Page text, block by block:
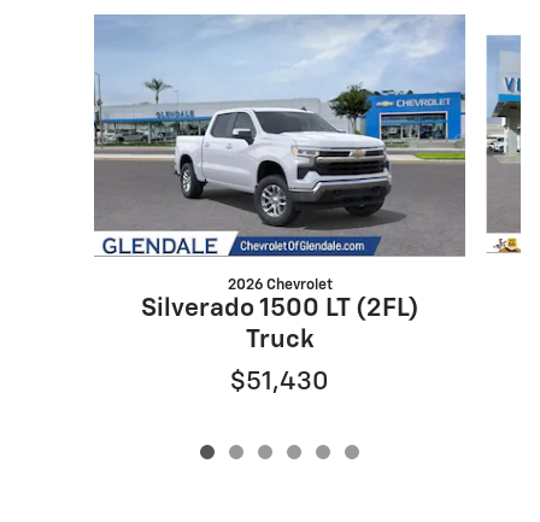
2026 Chevrolet
Silverado 1500 LT (2FL)
Truck
$51,430